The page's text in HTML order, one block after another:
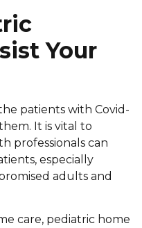
Your
patients with Covid-
It is vital to
professionals can
especially
adults and
care, pediatric home